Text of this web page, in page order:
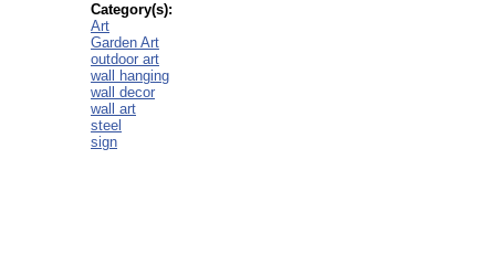
Category(s):
Art
Garden Art
outdoor art
wall hanging
wall decor
wall art
steel
sign